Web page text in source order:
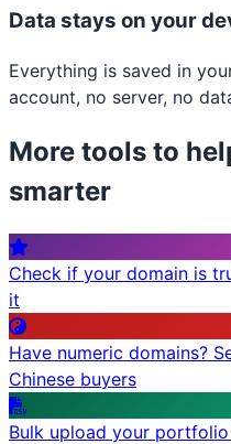
Data stays on your
Everything is saved in
account, no server, no
More tools to
smarter
Check if your domain is
it
Have numeric domains?
Chinese buyers
Bulk upload your